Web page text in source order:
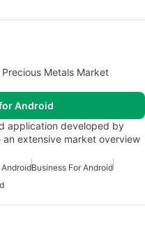
Metals Market
Android
application developed by
extensive market overview
Business For Android